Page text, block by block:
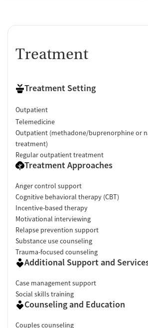
Treatment
Treatment Setting
Outpatient
Telemedicine
Outpatient (methadone/buprenorphine or
treatment)
Regular outpatient treatment
Treatment Approaches
Anger control support
Cognitive behavioral therapy (CBT)
Incentive-based therapy
Motivational interviewing
Relapse prevention support
Substance use counseling
Trauma-focused counseling
Additional Support and
Case management support
Social skills training
Counseling and Education
Couples counseling